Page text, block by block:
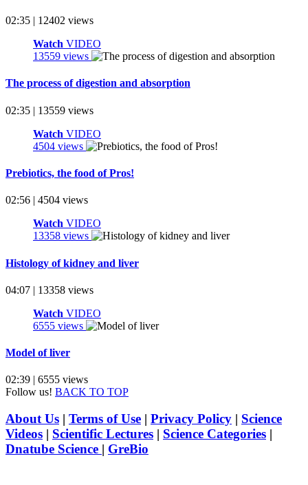
02:35 | 12402 views
Watch VIDEO
13559 views
The process of digestion and absorption
02:35 | 13559 views
Watch VIDEO
4504 views
Prebiotics, the food of Pros!
02:56 | 4504 views
Watch VIDEO
13358 views
Histology of kidney and liver
04:07 | 13358 views
Watch VIDEO
6555 views
Model of liver
02:39 | 6555 views
Follow us! BACK TO TOP
About Us | Terms of Use | Privacy Policy | Science
Videos | Scientific Lectures | Science Categories |
Dnatube Science | GreBio